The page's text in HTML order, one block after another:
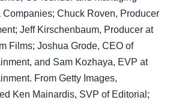
Companies; Chuck Roven, Producer
Jeff Kirschenbaum, Producer at
Films; Joshua Grode, CEO of
and Sam Kozhaya, EVP at
From Getty Images,
Ken Mainardis, SVP of Editorial;